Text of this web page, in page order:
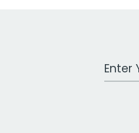
Work